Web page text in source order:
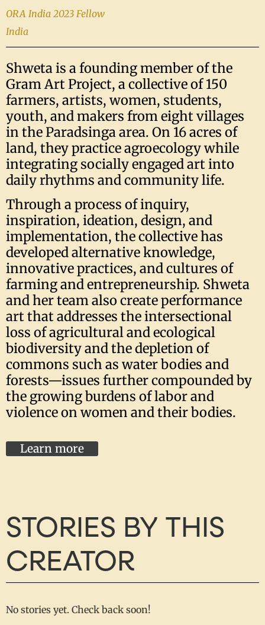
ORA India 2023 Fellow
India
Shweta is a founding member of the
Gram Art Project, a collective of 150
farmers, artists, women, students,
youth, and makers from eight villages
in the Paradsinga area. On 16 acres of
land, they practice agroecology while
integrating socially engaged art into
daily rhythms and community life.
Through a process of inquiry,
inspiration, ideation, design, and
implementation, the collective has
developed alternative knowledge,
innovative practices, and cultures of
farming and entrepreneurship. Shweta
and her team also create performance
art that addresses the intersectional
loss of agricultural and ecological
biodiversity and the depletion of
commons such as water bodies and
forests—issues further compounded by
the growing burdens of labor and
violence on women and their bodies.
Learn more
STORIES BY THIS
CREATOR
No stories yet. Check back soon!